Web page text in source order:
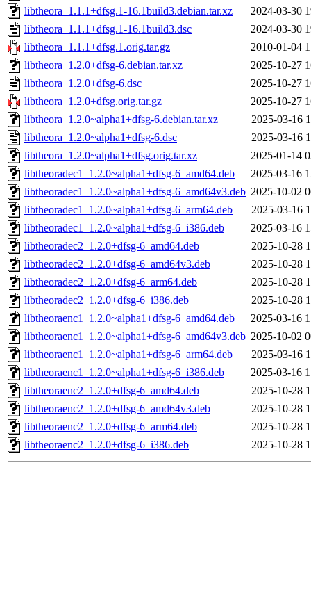
libtheora_1.1.1+dfsg.1-16.1build3.debian.tar.xz
2024-03-30
libtheora_1.1.1+dfsg.1-16.1build3.dsc
2024-03-30
libtheora_1.1.1+dfsg.1.orig.tar.gz
2010-01-04
libtheora_1.2.0+dfsg-6.debian.tar.xz
2025-10-27
libtheora_1.2.0+dfsg-6.dsc
2025-10-27
libtheora_1.2.0+dfsg.orig.tar.gz
2025-10-27
libtheora_1.2.0~alpha1+dfsg-6.debian.tar.xz
2025-03-16
libtheora_1.2.0~alpha1+dfsg-6.dsc
2025-03-16
libtheora_1.2.0~alpha1+dfsg.orig.tar.xz
2025-01-14
libtheoradec1_1.2.0~alpha1+dfsg-6_amd64.deb
2025-03-16
libtheoradec1_1.2.0~alpha1+dfsg-6_amd64v3.deb 2025-10-02
libtheoradec1_1.2.0~alpha1+dfsg-6_arm64.deb
2025-03-16
libtheoradec1_1.2.0~alpha1+dfsg-6_i386.deb
2025-03-16
libtheoradec2_1.2.0+dfsg-6_amd64.deb
2025-10-28
libtheoradec2_1.2.0+dfsg-6_amd64v3.deb
2025-10-28
libtheoradec2_1.2.0+dfsg-6_arm64.deb
2025-10-28
libtheoradec2_1.2.0+dfsg-6_i386.deb
2025-10-28
libtheoraenc1_1.2.0~alpha1+dfsg-6_amd64.deb
2025-03-16
libtheoraenc1_1.2.0~alpha1+dfsg-6_amd64v3.deb 2025-10-02
libtheoraenc1_1.2.0~alpha1+dfsg-6_arm64.deb
2025-03-16
libtheoraenc1_1.2.0~alpha1+dfsg-6_i386.deb
2025-03-16
libtheoraenc2_1.2.0+dfsg-6_amd64.deb
2025-10-28
libtheoraenc2_1.2.0+dfsg-6_amd64v3.deb
2025-10-28
libtheoraenc2_1.2.0+dfsg-6_arm64.deb
2025-10-28
libtheoraenc2_1.2.0+dfsg-6_i386.deb
2025-10-28